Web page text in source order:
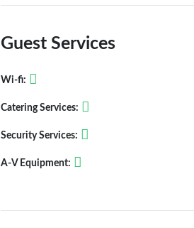
Guest Services
Wi-fi:
Catering Services:
Security Services:
A-V Equipment: